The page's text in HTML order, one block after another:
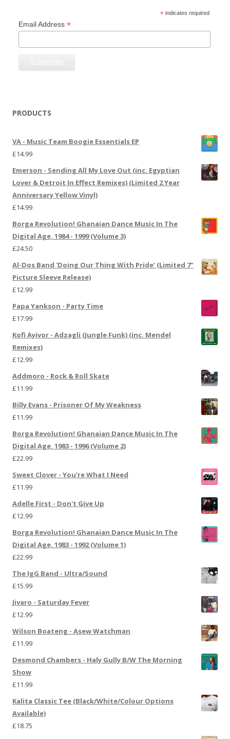
* indicates required
Email Address *
PRODUCTS
VA - Music Team Boogie Essentials EP
£14.99
Emerson - Sending All My Love Out (inc. Egyptian
Lover & Detroit In Effect Remixes) (Limited 2 Year
Anniversary Yellow Vinyl)
£14.99
Borga Revolution! Ghanaian Dance Music In The
Digital Age, 1984 - 1999 (Volume 3)
£24.50
Al-Dos Band 'Doing Our Thing With Pride' (Limited 7"
Picture Sleeve Release)
£12.99
Papa Yankson - Party Time
£17.99
Kofi Ayivor - Adzagli (Jungle Funk) (inc. Mendel
Remixes)
£12.99
Addmoro - Rock & Roll Skate
£11.99
Billy Evans - Prisoner Of My Weakness
£11.99
Borga Revolution! Ghanaian Dance Music In The
Digital Age, 1983 - 1996 (Volume 2)
£22.99
Sweet Clover - You're What I Need
£11.99
Adelle First - Don't Give Up
£12.99
Borga Revolution! Ghanaian Dance Music In The
Digital Age, 1983 - 1992 (Volume 1)
£22.99
The IgG Band - Ultra/Sound
£15.99
Jivaro - Saturday Fever
£12.99
Wilson Boateng - Asew Watchman
£11.99
Desmond Chambers - Haly Gully B/W The Morning
Show
£11.99
Kalita Classic Tee (Black/White/Colour Options
Available)
£18.75